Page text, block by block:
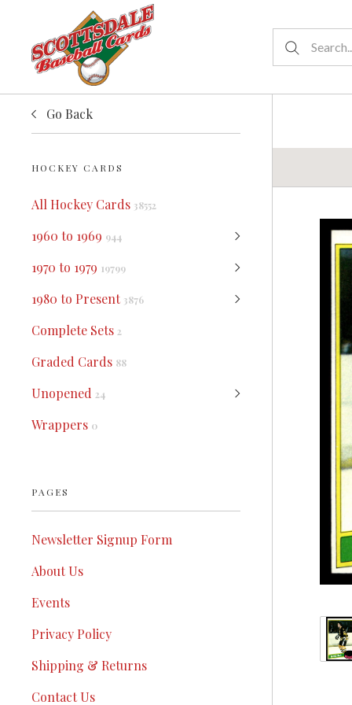
Go Back
HOCKEY CARDS
All Hockey Cards 38552
1960 to 1969 944
1970 to 1979 19799
1980 to Present 3876
Complete Sets 2
Graded Cards 88
Unopened 24
Wrappers 0
PAGES
Newsletter Signup Form
About Us
Events
Privacy Policy
Shipping & Returns
Contact Us